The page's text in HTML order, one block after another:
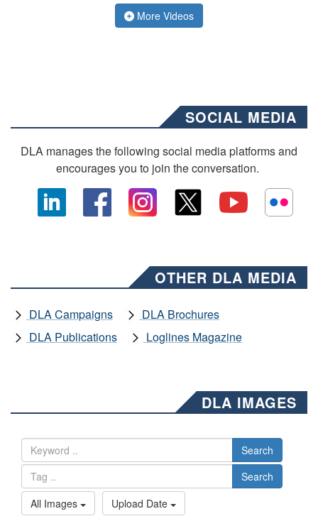
More Videos
SOCIAL MEDIA
DLA manages the following social media platforms and
encourages you to join the conversation.
OTHER DLA MEDIA
DLA Campaigns
DLA Brochures
DLA Publications
Loglines Magazine
DLA IMAGES
Search
Search
All Images
Upload Date